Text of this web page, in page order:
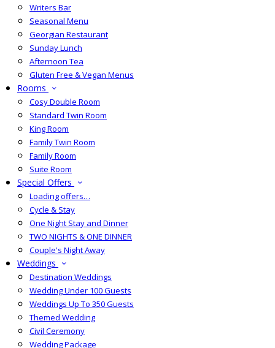
Writers Bar
Seasonal Menu
Georgian Restaurant
Sunday Lunch
Afternoon Tea
Gluten Free & Vegan Menus
Rooms
Cosy Double Room
Standard Twin Room
King Room
Family Twin Room
Family Room
Suite Room
Special Offers
Loading offers…
Cycle & Stay
One Night Stay and Dinner
TWO NIGHTS & ONE DINNER
Couple's Night Away
Weddings
Destination Weddings
Wedding Under 100 Guests
Weddings Up To 350 Guests
Themed Wedding
Civil Ceremony
Wedding Package